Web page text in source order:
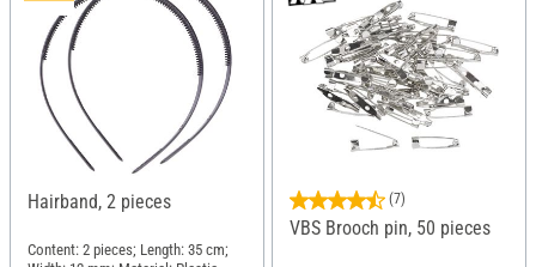
Hairband, 2 pieces
Content: 2 pieces; Length: 35 cm;
(7)
VBS Brooch pin, 50 pieces